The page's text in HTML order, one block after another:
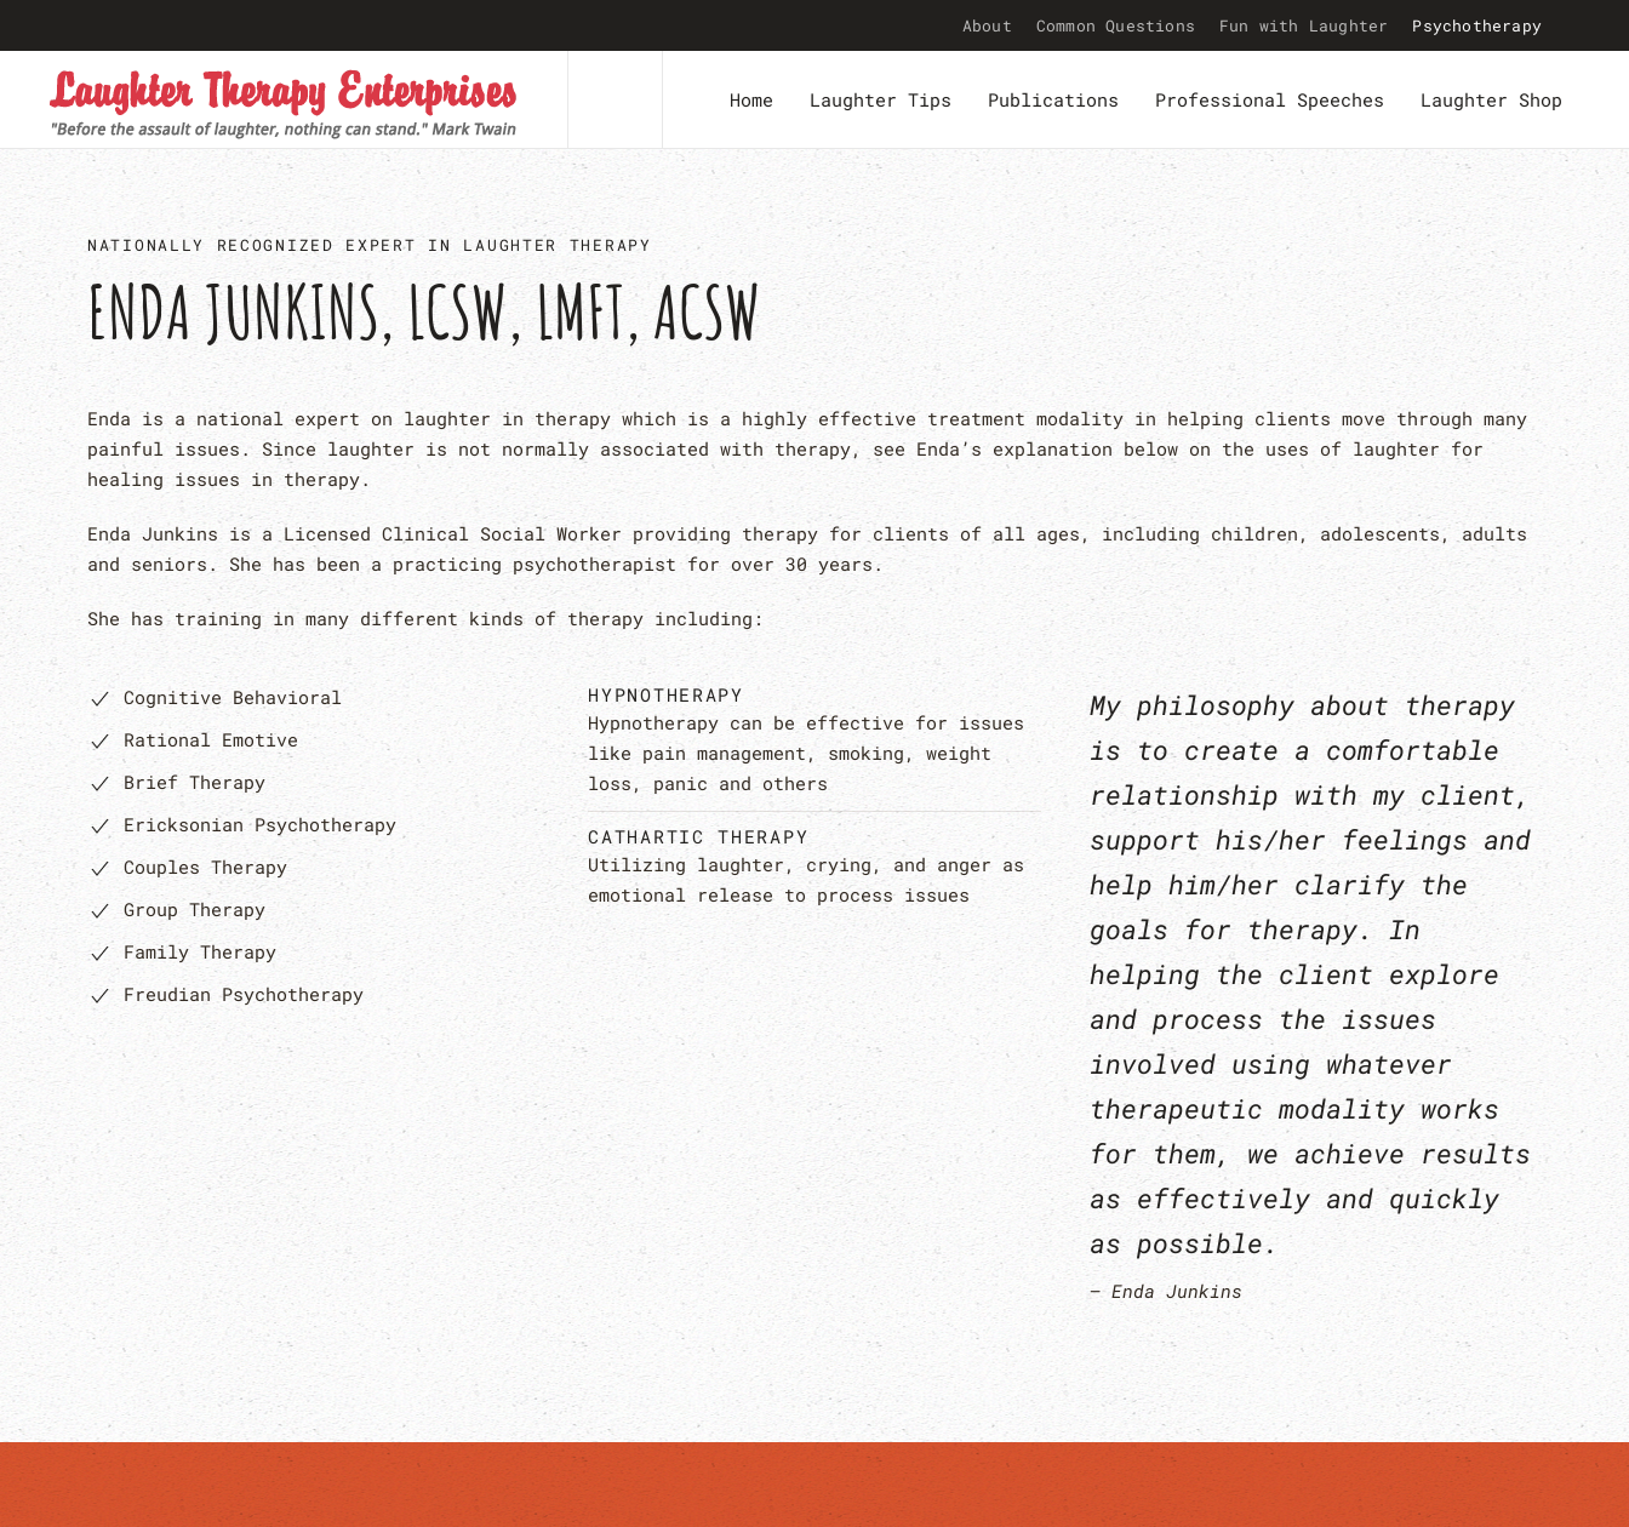
Skip to main content
About Common Questions Fun with Laughter Psychotherapy
Home Laughter Tips Publications Professional Speeches Laughter Shop
NATIONALLY RECOGNIZED EXPERT IN LAUGHTER THERAPY
ENDA JUNKINS, LCSW, LMFT, ACSW
Enda is a national expert on laughter in therapy which is a highly effective treatment modality in helping clients move through many
painful issues. Since laughter is not normally associated with therapy, see Enda’s explanation below on the uses of laughter for
healing issues in therapy.
Enda Junkins is a Licensed Clinical Social Worker providing therapy for clients of all ages, including children, adolescents, adults
and seniors. She has been a practicing psychotherapist for over 30 years.
She has training in many different kinds of therapy including:
Cognitive Behavioral
Rational Emotive
Brief Therapy
Ericksonian Psychotherapy
Couples Therapy
Group Therapy
Family Therapy
Freudian Psychotherapy
HYPNOTHERAPY
Hypnotherapy can be effective for issues
like pain management, smoking, weight
loss, panic and others
CATHARTIC THERAPY
Utilizing laughter, crying, and anger as
emotional release to process issues
My philosophy about therapy
is to create a comfortable
relationship with my client,
support his/her feelings and
help him/her clarify the
goals for therapy. In
helping the client explore
and process the issues
involved using whatever
therapeutic modality works
for them, we achieve results
as effectively and quickly
as possible.
Enda Junkins